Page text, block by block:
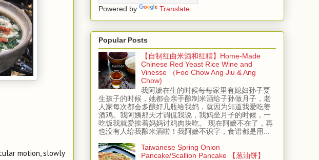
motion, slowly
Powered by Translate
Popular Posts
【自制红曲米酒和红糟】Home-Made
Chinese Red Yeast Rice Wine and
Vinesse （Foo Chow Ang Jiu & Ang
Chow)
我阿嬷在生的时候每每家里有媳妇孙子要
生孩子的时候，她都会亲手酿制米酒给子孙做月子，老
人家每次都会多酿好几瓶给我妈，就因为知道我爱吃姜
酒鸡。我阿姨那天才调侃我说，我妈坐月子的时候，一
吃饭我就爱挨着妈妈讨鸡肉块吃。 现在阿嬷不在了，再
也没有人给我酿米酒啦！我阿嬷不识字，食谱都是用...
Taiwanese Spring Onion
Pancake/Scallion Pancake 【葱油饼】